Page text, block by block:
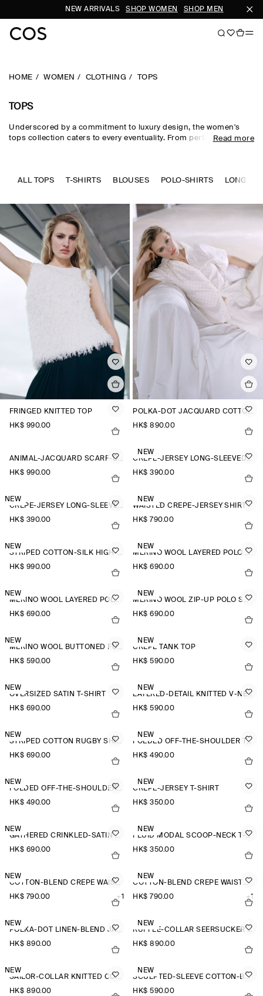
NEW ARRIVALS SHOP WOMEN SHOP MEN
HOME WOMEN CLOTHING TOPS
TOPS
Underscored by a commitment to luxury design, the women's
tops collection caters to every eventuality. From perfected
the foundation of a well-edited wardrobe, while directional shirts
Read more
ALL TOPS T-SHIRTS BLOUSES POLO-SHIRTS LONG
FRINGED KNITTED TOP
HK$‌ 990.00
POLKA-DOT JACQUARD COTTON SHIRT
HK$‌ 890.00
ANIMAL-JACQUARD SCARF-DETAIL BLOUSE
HK$‌ 990.00
NEW
CREPE-JERSEY LONG-SLEEVED T-SHIRT
HK$‌ 390.00
NEW
CREPE-JERSEY LONG-SLEEVED T-SHIRT
HK$‌ 390.00
NEW
WAISTED CREPE-JERSEY SHIRT
HK$‌ 790.00
NEW
STRIPED COTTON-SILK HIGH-COLLAR SHIRT
HK$‌ 990.00
NEW
MERINO WOOL LAYERED POLO SHIRT
HK$‌ 690.00
NEW
MERINO WOOL LAYERED POLO SHIRT
HK$‌ 690.00
NEW
MERINO WOOL ZIP-UP POLO SHIRT
HK$‌ 690.00
NEW
MERINO WOOL BUTTONED FUNNEL-NECK TOP
HK$‌ 590.00
NEW
CREPE TANK TOP
HK$‌ 590.00
NEW
OVERSIZED SATIN T-SHIRT
HK$‌ 690.00
NEW
LAYERED-DETAIL KNITTED V-NECK T-SHIRT
HK$‌ 590.00
NEW
STRIPED COTTON RUGBY SHIRT
HK$‌ 690.00
NEW
FOLDED OFF-THE-SHOULDER TOP
HK$‌ 490.00
NEW
FOLDED OFF-THE-SHOULDER TOP
HK$‌ 490.00
NEW
CREPE-JERSEY T-SHIRT
HK$‌ 350.00
NEW
GATHERED CRINKLED-SATIN TOP
HK$‌ 690.00
NEW
FLUID MODAL SCOOP-NECK T-SHIRT
HK$‌ 350.00
NEW
COTTON-BLEND CREPE WAISTCOAT
HK$‌ 790.00
+1
NEW
COTTON-BLEND CREPE WAISTCOAT
HK$‌ 790.00
+1
NEW
POLKA-DOT LINEN-BLEND JACQUARD SHIRT
HK$‌ 890.00
NEW
RUFFLE-COLLAR SEERSUCKER BLOUSE
HK$‌ 890.00
NEW
SAILOR-COLLAR KNITTED COTTON-SILK SHIRT
HK$‌ 890.00
NEW
SCULPTED-SLEEVE COTTON-BLEND BLOUSE
HK$‌ 590.00